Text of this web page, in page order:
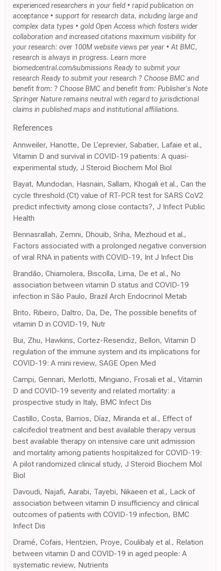
experienced researchers in your field • rapid publication on
acceptance • support for research data, including large and
complex data types • gold Open Access which fosters wider
collaboration and increased citations maximum visibility for
your research: over 100M website views per year • At BMC,
research is always in progress. Learn more
biomedcentral.com/submissions Ready to submit your
research Ready to submit your research ? Choose BMC and
benefit from: ? Choose BMC and benefit from: Publisher's Note
Springer Nature remains neutral with regard to jurisdictional
claims in published maps and institutional affiliations.
References
Annweiler, Hanotte, De L'eprevier, Sabatier, Lafaie et al.,
Vitamin D and survival in COVID-19 patients: A quasi-
experimental study, J Steroid Biochem Mol Biol
Bayat, Mundodan, Hasnain, Sallam, Khogali et al., Can the
cycle threshold (Ct) value of RT-PCR test for SARS CoV2
predict infectivity among close contacts?, J Infect Public
Health
Bennasrallah, Zemni, Dhouib, Sriha, Mezhoud et al.,
Factors associated with a prolonged negative conversion
of viral RNA in patients with COVID-19, Int J Infect Dis
Brandão, Chiamolera, Biscolla, Lima, De et al., No
association between vitamin D status and COVID-19
infection in São Paulo, Brazil Arch Endocrinol Metab
Brito, Ribeiro, Daltro, Da, De, The possible benefits of
vitamin D in COVID-19, Nutr
Bui, Zhu, Hawkins, Cortez-Resendiz, Bellon, Vitamin D
regulation of the immune system and its implications for
COVID-19: A mini review, SAGE Open Med
Campi, Gennari, Merlotti, Mingiano, Frosali et al., Vitamin
D and COVID-19 severity and related mortality: a
prospective study in Italy, BMC Infect Dis
Castillo, Costa, Barrios, Díaz, Miranda et al., Effect of
calcifediol treatment and best available therapy versus
best available therapy on intensive care unit admission
and mortality among patients hospitalized for COVID-19:
A pilot randomized clinical study, J Steroid Biochem Mol
Biol
Davoudi, Najafi, Aarabi, Tayebi, Nikaeen et al., Lack of
association between vitamin D insufficiency and clinical
outcomes of patients with COVID-19 infection, BMC
Infect Dis
Dramé, Cofais, Hentzien, Proye, Coulibaly et al., Relation
between vitamin D and COVID-19 in aged people: A
systematic review, Nutrients